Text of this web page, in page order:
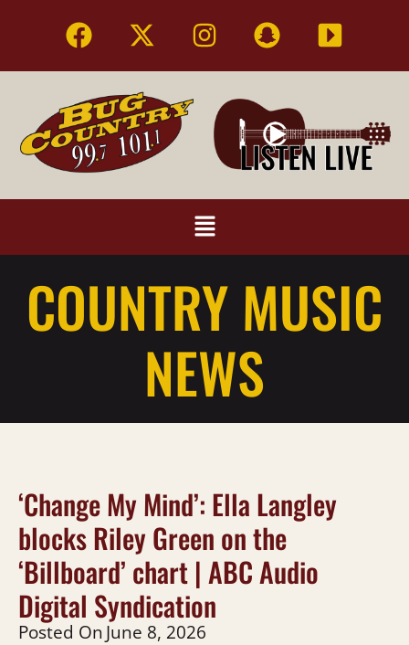
COUNTRY MUSIC
NEWS
‘Change My Mind’: Ella Langley
blocks Riley Green on the
‘Billboard’ chart | ABC Audio
Digital Syndication
Posted OnJune 8, 2026